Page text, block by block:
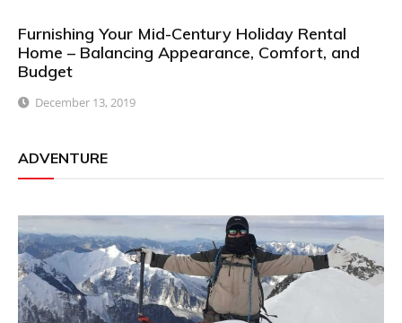
Furnishing Your Mid-Century Holiday Rental
Home – Balancing Appearance, Comfort, and
Budget
December 13, 2019
ADVENTURE